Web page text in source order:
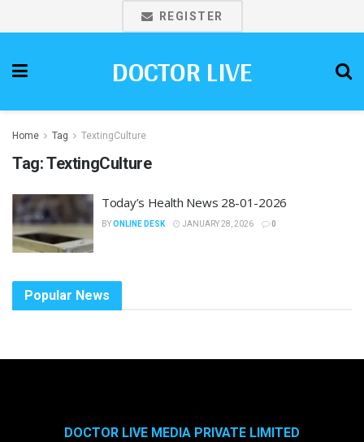
REGISTER
DOCTOR LIVE
Home Tag TextingCulture
Tag:TextingCulture
Today’s Health News 28-01-2026
BYONLINE DESK JANUARY 28, 2026 0
Popular News
DOCTOR LIVE MEDIA PRIVATE LIMITED